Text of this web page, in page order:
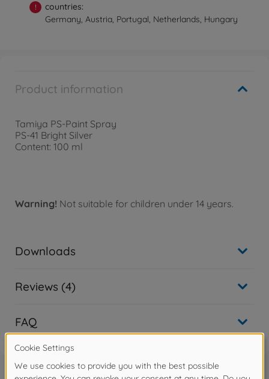
!
countries:
Germany, Austria, Portugal, Netherlands, Hungary
Product information
Tamiya PS-Paint Spray
PS-41 Bright Silver
Content: 100 ml
Warning! Not suitable for children under 14 years.
Downloads
Reviews (4)
FAQ